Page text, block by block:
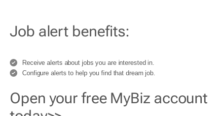
Job alert benefits:
Receive alerts about jobs you are interested in.
Configure alerts to help you find that dream job.
Open your free MyBiz account